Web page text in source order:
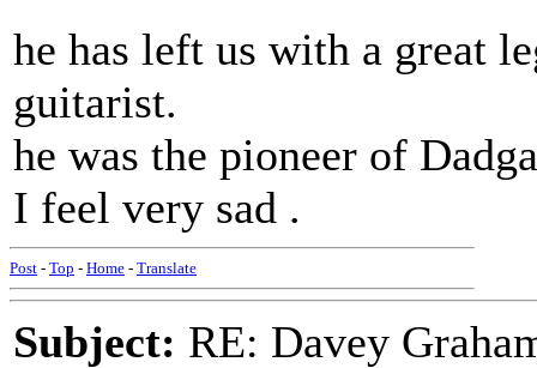
he has left us with a great
guitarist.
he was the pioneer of
I feel very sad .
Post - Top - Home - Translate
Subject: RE: Davey